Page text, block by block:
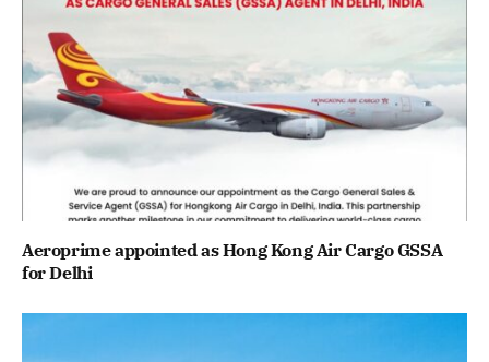
Aeroprime appointed as Hong Kong Air Cargo GSSA
for Delhi